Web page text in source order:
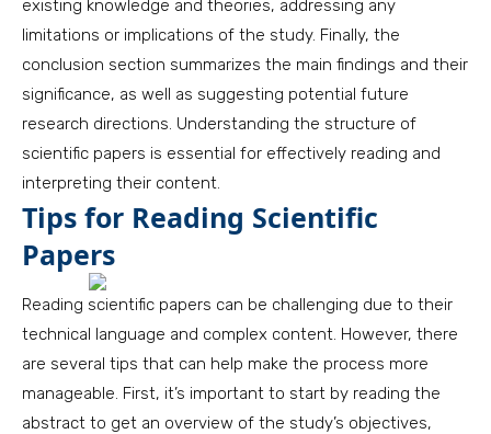
existing knowledge and theories, addressing any
limitations or implications of the study. Finally, the
conclusion section summarizes the main findings and their
significance, as well as suggesting potential future
research directions. Understanding the structure of
scientific papers is essential for effectively reading and
interpreting their content.
Tips for Reading Scientific
Papers
Reading scientific papers can be challenging due to their
technical language and complex content. However, there
are several tips that can help make the process more
manageable. First, it’s important to start by reading the
abstract to get an overview of the study’s objectives,